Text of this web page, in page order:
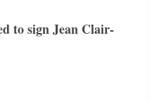
to sign Jean Clair-